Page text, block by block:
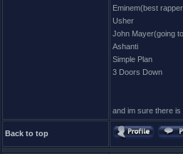
Eminem(best
Usher
John Mayer(going
Ashanti
Simple Plan
3 Doors Down
and im sure there is
Back to top